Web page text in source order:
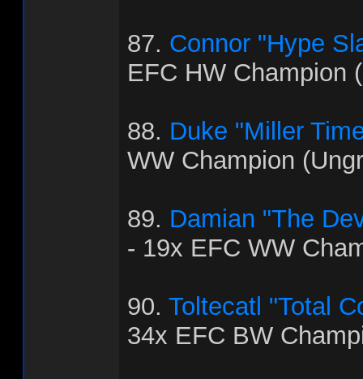
87. Connor "Hype
EFC HW Champion
88. Duke "Miller
WW Champion
89. Damian "The
- 19x EFC WW
90. Toltecatl "Total
34x EFC BW